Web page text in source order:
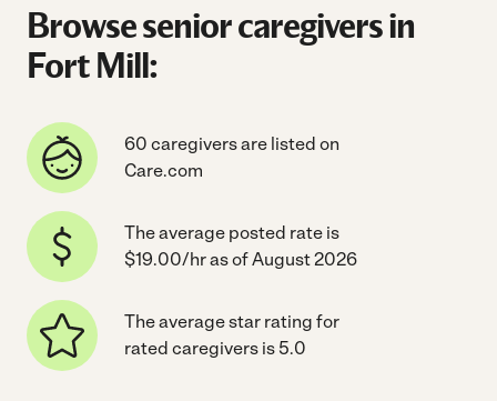
Browse senior caregivers in
Fort Mill:
60 caregivers are listed on
Care.com
The average posted rate is
$19.00/hr as of August 2026
The average star rating for
rated caregivers is 5.0